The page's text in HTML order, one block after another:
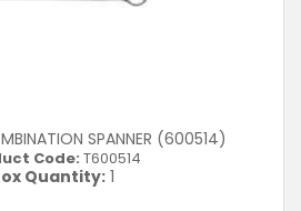
SPANNER (600514)
Code: T600514
Quantity: 1